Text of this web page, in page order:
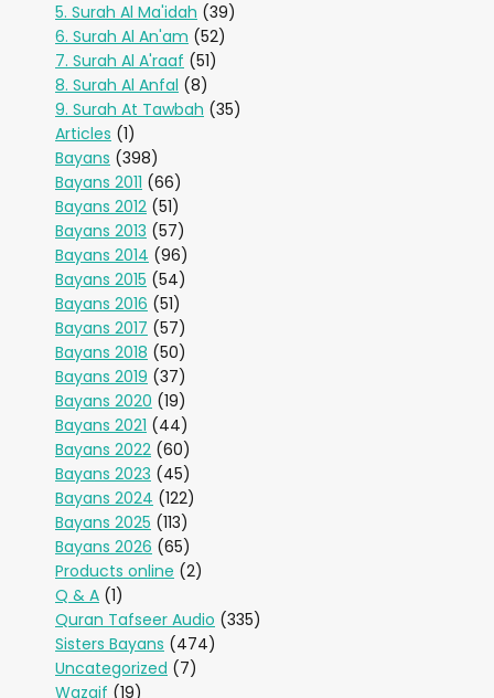
5. Surah Al Ma'idah (39)
6. Surah Al An'am (52)
7. Surah Al A'raaf (51)
8. Surah Al Anfal (8)
9. Surah At Tawbah (35)
Articles (1)
Bayans (398)
Bayans 2011 (66)
Bayans 2012 (51)
Bayans 2013 (57)
Bayans 2014 (96)
Bayans 2015 (54)
Bayans 2016 (51)
Bayans 2017 (57)
Bayans 2018 (50)
Bayans 2019 (37)
Bayans 2020 (19)
Bayans 2021 (44)
Bayans 2022 (60)
Bayans 2023 (45)
Bayans 2024 (122)
Bayans 2025 (113)
Bayans 2026 (65)
Products online (2)
Q & A (1)
Quran Tafseer Audio (335)
Sisters Bayans (474)
Uncategorized (7)
Wazaif (19)